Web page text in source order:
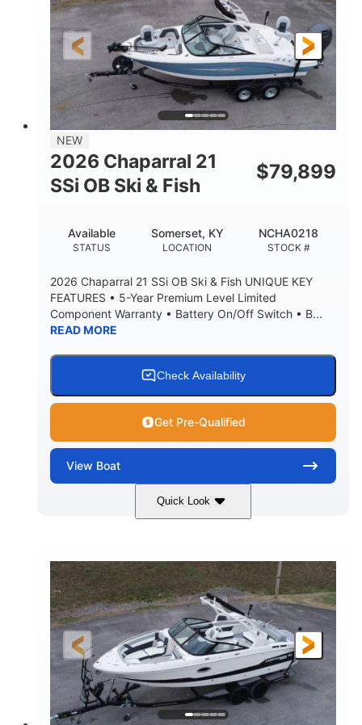
LENGTH
25'
HULL MATERIAL
Fiberglass
NEW
2026 Chaparral 21
SSi OB Ski & Fish
$79,899
STATUS
Available
LOCATION
Somerset, KY
STOCK #
NCHA0218
2026 Chaparral 21 SSi OB Ski & Fish UNIQUE KEY
FEATURES • 5-Year Premium Level Limited
Component Warranty • Battery On/Off Switch • B...
READ MORE
Check Availability
Get Pre-Qualified
View Boat
Quick Look
Atlas Blue/White
ENGINE HOURS
0
PROPULSION
Inboard
FUEL TYPE
Gas
LENGTH
21'
LENGTH W/ SWIM PLATFORM
21'6"
BEAM
8'4"
BRIDGE CLEARANCE
4'8"